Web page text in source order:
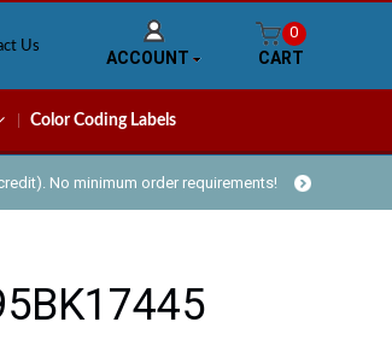
Us
ACCOUNT
0
CART
Color Coding Labels
No minimum order requirements!